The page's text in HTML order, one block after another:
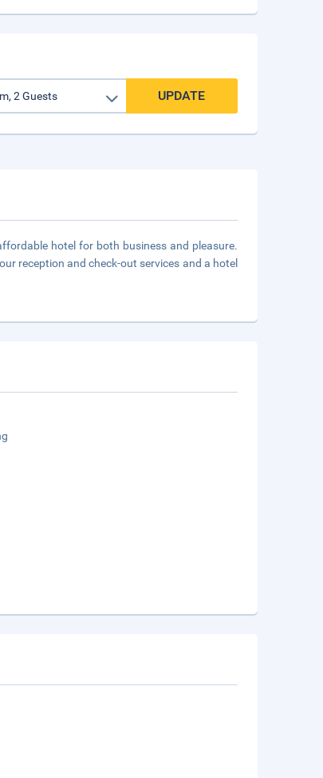
UPDATE
hotel for both business and pleasure.
reception and check-out services and a hotel